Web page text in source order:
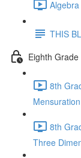
THIS
Eighth
8th
8th
Three